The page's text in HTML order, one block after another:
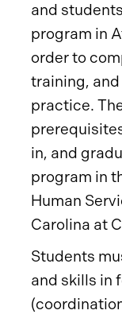
and
program in
order to
training,
practice.
in, and
program in
Human
Carolina at
Students
and skills in